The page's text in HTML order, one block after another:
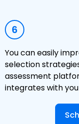
6
You can easily
selection
assessment
integrates with